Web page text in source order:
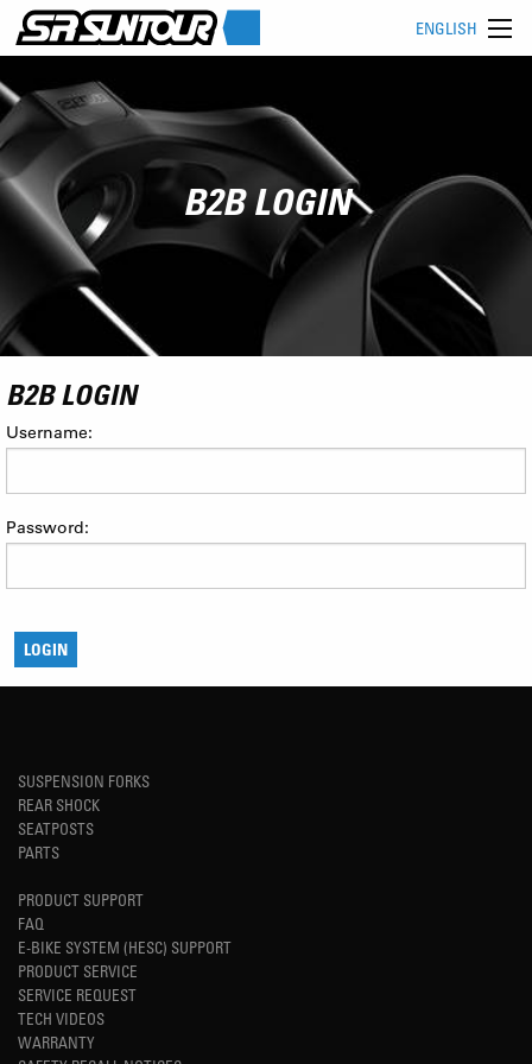
ENGLISH
B2B LOGIN
B2B LOGIN
Username:
Password:
SUSPENSION FORKS
REAR SHOCK
SEATPOSTS
PARTS
PRODUCT SUPPORT
FAQ
E-BIKE SYSTEM (HESC) SUPPORT
PRODUCT SERVICE
SERVICE REQUEST
TECH VIDEOS
WARRANTY